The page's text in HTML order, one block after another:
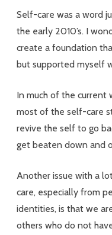
Self-care was a word
the early 2010’s. I
create a foundation
but supported myself
In much of the current
most of the self-care
revive the self to go
get beaten down and
Another issue with a
care, especially from
identities, is that we
others who do not